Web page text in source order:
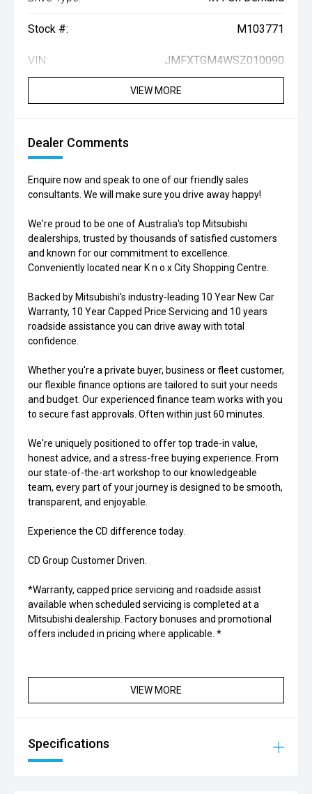
Stock #: M103771
VIN: JMFXTGM4WSZ010090
VIEW MORE
Dealer Comments
Enquire now and speak to one of our friendly sales
consultants. We will make sure you drive away happy!
We're proud to be one of Australia's top Mitsubishi
dealerships, trusted by thousands of satisfied customers
and known for our commitment to excellence.
Conveniently located near K n o x City Shopping Centre.
Backed by Mitsubishi's industry-leading 10 Year New Car
Warranty, 10 Year Capped Price Servicing and 10 years
roadside assistance you can drive away with total
confidence.
Whether you're a private buyer, business or fleet customer,
our flexible finance options are tailored to suit your needs
and budget. Our experienced finance team works with you
to secure fast approvals. Often within just 60 minutes.
We're uniquely positioned to offer top trade-in value,
honest advice, and a stress-free buying experience. From
our state-of-the-art workshop to our knowledgeable
team, every part of your journey is designed to be smooth,
transparent, and enjoyable.
Experience the CD difference today.
CD Group Customer Driven.
*Warranty, capped price servicing and roadside assist
available when scheduled servicing is completed at a
Mitsubishi dealership. Factory bonuses and promotional
offers included in pricing where applicable. *
VIEW MORE
Specifications